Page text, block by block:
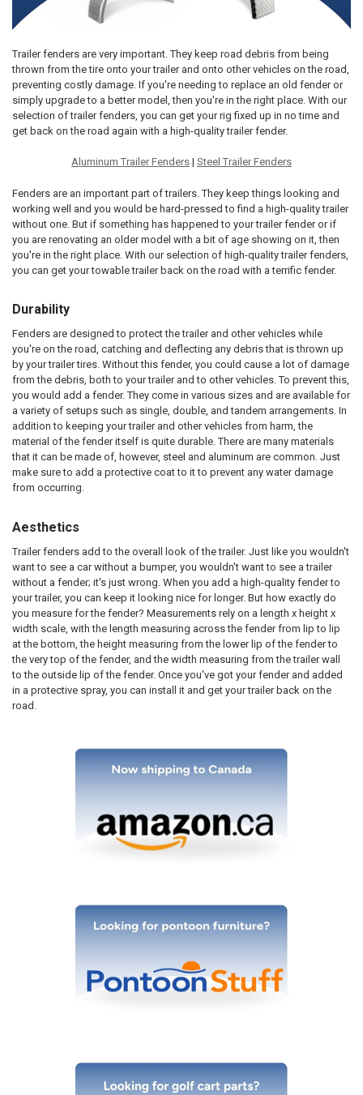
Trailer fenders are very important. They keep road debris from being
thrown from the tire onto your trailer and onto other vehicles on the road,
preventing costly damage. If you're needing to replace an old fender or
simply upgrade to a better model, then you're in the right place. With our
selection of trailer fenders, you can get your rig fixed up in no time and
get back on the road again with a high-quality trailer fender.
Aluminum Trailer Fenders | Steel Trailer Fenders
Fenders are an important part of trailers. They keep things looking and
working well and you would be hard-pressed to find a high-quality trailer
without one. But if something has happened to your trailer fender or if
you are renovating an older model with a bit of age showing on it, then
you're in the right place. With our selection of high-quality trailer fenders,
you can get your towable trailer back on the road with a terrific fender.
Durability
Fenders are designed to protect the trailer and other vehicles while
you're on the road, catching and deflecting any debris that is thrown up
by your trailer tires. Without this fender, you could cause a lot of damage
from the debris, both to your trailer and to other vehicles. To prevent this,
you would add a fender. They come in various sizes and are available for
a variety of setups such as single, double, and tandem arrangements. In
addition to keeping your trailer and other vehicles from harm, the
material of the fender itself is quite durable. There are many materials
that it can be made of, however, steel and aluminum are common. Just
make sure to add a protective coat to it to prevent any water damage
from occurring.
Aesthetics
Trailer fenders add to the overall look of the trailer. Just like you wouldn't
want to see a car without a bumper, you wouldn't want to see a trailer
without a fender; it's just wrong. When you add a high-quality fender to
your trailer, you can keep it looking nice for longer. But how exactly do
you measure for the fender? Measurements rely on a length x height x
width scale, with the length measuring across the fender from lip to lip
at the bottom, the height measuring from the lower lip of the fender to
the very top of the fender, and the width measuring from the trailer wall
to the outside lip of the fender. Once you've got your fender and added
in a protective spray, you can install it and get your trailer back on the
road.